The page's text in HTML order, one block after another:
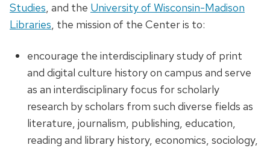
Studies, and the University of Wisconsin-Madison
Libraries, the mission of the Center is to:
encourage the interdisciplinary study of print
and digital culture history on campus and serve
as an interdisciplinary focus for scholarly
research by scholars from such diverse fields as
literature, journalism, publishing, education,
reading and library history, economics, sociology,